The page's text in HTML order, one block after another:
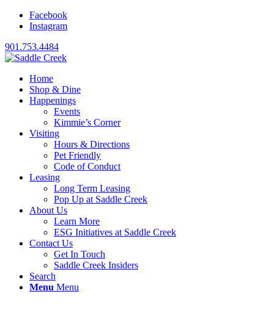
Facebook
Instagram
901.753.4484
Home
Shop & Dine
Happenings
Events
Kimmie’s Corner
Visiting
Hours & Directions
Pet Friendly
Code of Conduct
Leasing
Long Term Leasing
Pop Up at Saddle Creek
About Us
Learn More
ESG Initiatives at Saddle Creek
Contact Us
Get In Touch
Saddle Creek Insiders
Search
Menu Menu